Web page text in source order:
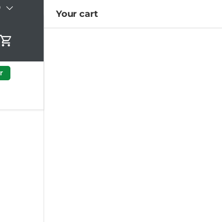
Cart
Your cart